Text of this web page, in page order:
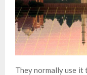
They normally use it